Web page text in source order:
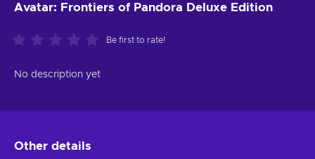
Avatar: Frontiers of Pandora Deluxe Edition
Be first to rate!
No description yet
Other details